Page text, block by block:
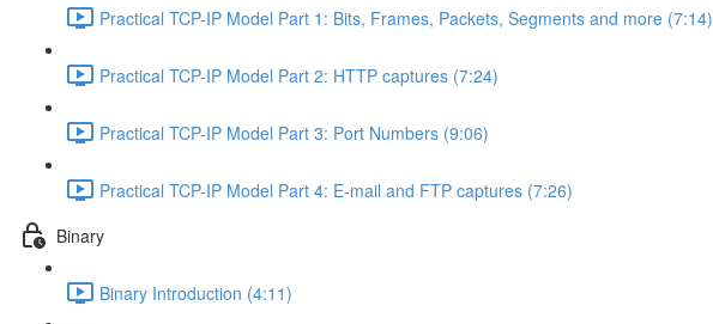
Practical TCP-IP Model Part 1: Bits, Frames, Packets, Segments and more (7:14)
Practical TCP-IP Model Part 2: HTTP captures (7:24)
Practical TCP-IP Model Part 3: Port Numbers (9:06)
Practical TCP-IP Model Part 4: E-mail and FTP captures (7:26)
Binary
Binary Introduction (4:11)